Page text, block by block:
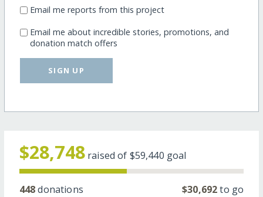
Email me reports from this project
Email me about incredible stories, promotions, and
donation match offers
SIGN UP
$28,748 raised of $59,440 goal
448donations $30,692to go